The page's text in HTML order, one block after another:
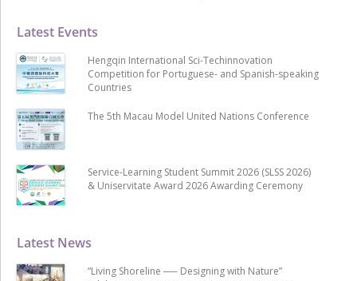
Latest News
“Living Shoreline ── Designing with Nature”
Latest Events
Hengqin International Sci-Techinnovation
Competition for Portuguese- and Spanish-speaking
Countries
The 5th Macau Model United Nations Conference
Service-Learning Student Summit 2026 (SLSS 2026)
& Uniservitate Award 2026 Awarding Ceremony